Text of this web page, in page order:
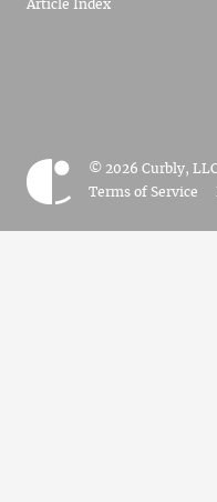
Article Index
© 2026 Curbly,
Terms of Service